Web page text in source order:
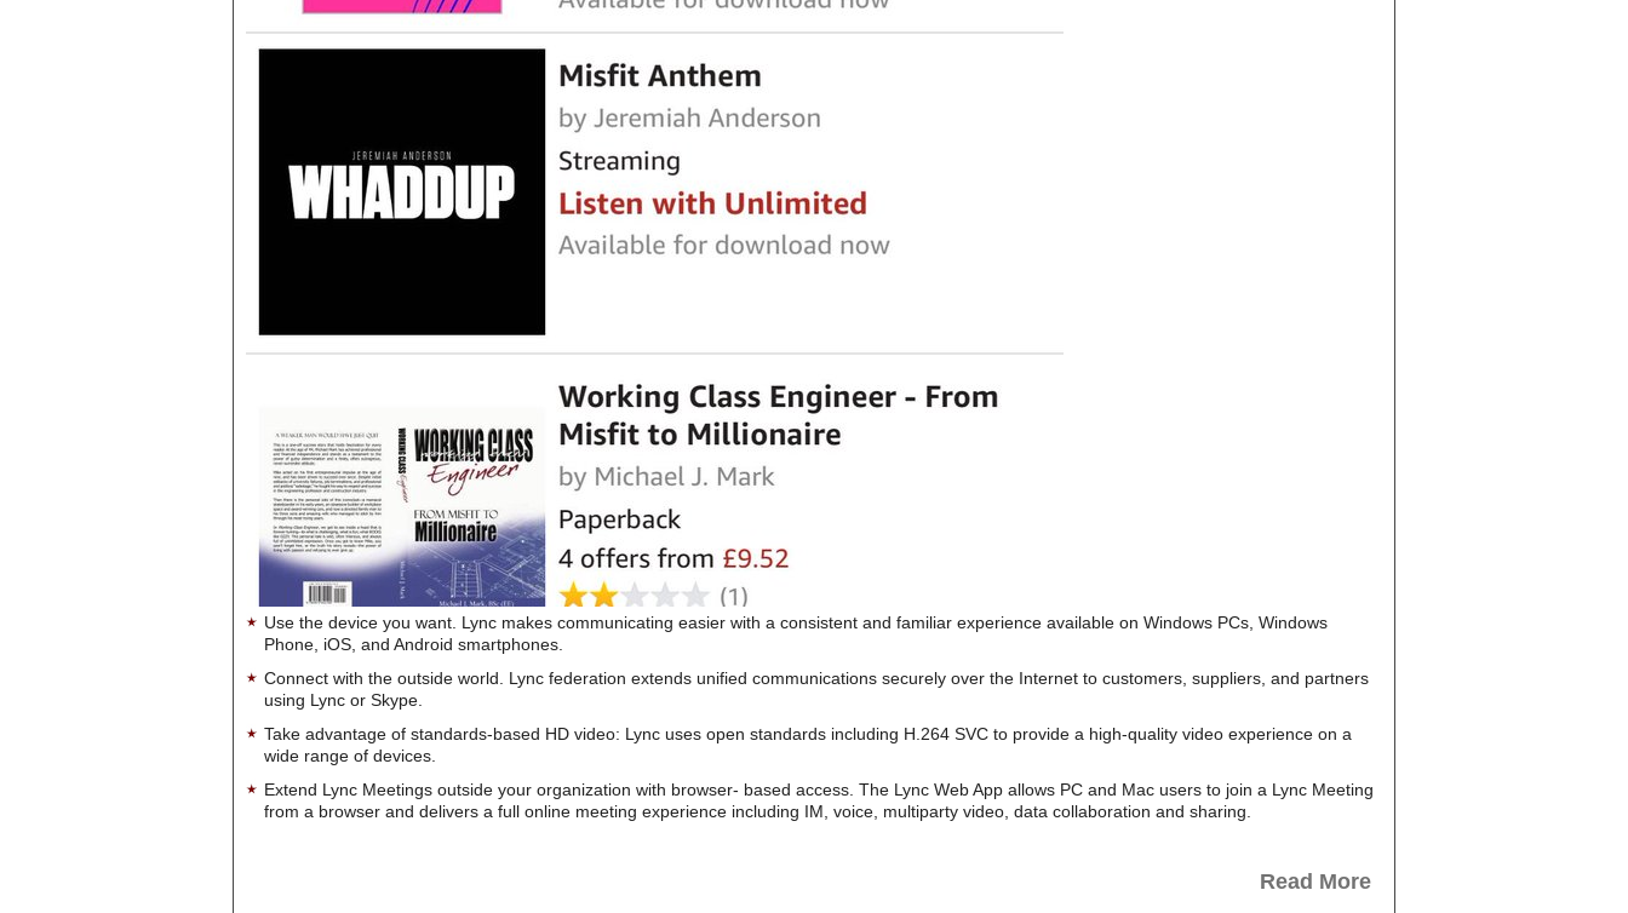
Use the device you want. Lync makes communicating easier with a consistent and familiar experience available on Windows PCs, Windows
Phone, iOS, and Android smartphones.
Connect with the outside world. Lync federation extends unified communications securely over the Internet to customers, suppliers, and partners
using Lync or Skype.
Take advantage of standards-based HD video: Lync uses open standards including H.264 SVC to provide a high-quality video experience on a
wide range of devices.
Extend Lync Meetings outside your organization with browser- based access. The Lync Web App allows PC and Mac users to join a Lync Meeting
from a browser and delivers a full online meeting experience including IM, voice, multiparty video, data collaboration and sharing.
Read More